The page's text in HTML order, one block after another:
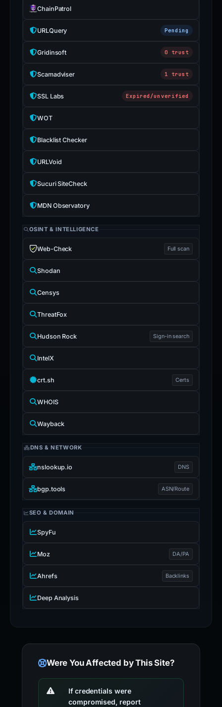
ChainPatrol
URLQuery Pending
Gridinsoft 0 trust
Scamadviser 1 trust
SSL Labs Expired/unverified
WOT
Blacklist Checker
URLVoid
Sucuri SiteCheck
MDN Observatory
OSINT & INTELLIGENCE
Web-Check Full scan
Shodan
Censys
ThreatFox
Hudson Rock Sign-in search
IntelX
crt.sh Certs
WHOIS
Wayback
DNS & NETWORK
nslookup.io DNS
bgp.tools ASN/Route
SEO & DOMAIN
SpyFu
Moz DA/PA
Ahrefs Backlinks
Deep Analysis
Were You Affected by This Site?
If credentials were
compromised, report